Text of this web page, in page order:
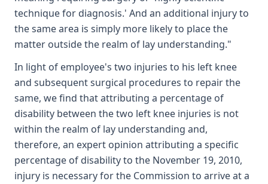
technique for diagnosis.' And an additional injury to
the same area is simply more likely to place the
matter outside the realm of lay understanding."
In light of employee's two injuries to his left knee
and subsequent surgical procedures to repair the
same, we find that attributing a percentage of
disability between the two left knee injuries is not
within the realm of lay understanding and,
therefore, an expert opinion attributing a specific
percentage of disability to the November 19, 2010,
injury is necessary for the Commission to arrive at a